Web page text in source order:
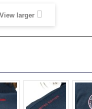
View larger